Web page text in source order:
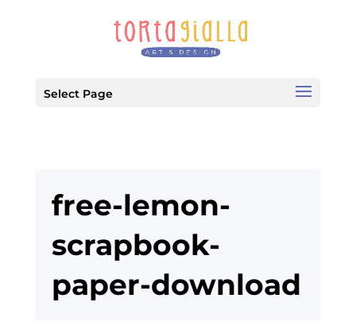
Select Page
free-lemon-
scrapbook-
paper-download